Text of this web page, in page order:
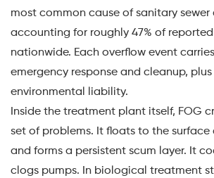
most common cause of sanitary sewer
accounting for roughly 47% of reported
nationwide. Each overflow event
emergency response and cleanup, plus
environmental liability.
Inside the treatment plant itself, FOG
set of problems. It floats to the surface
and forms a persistent scum layer. It
clogs pumps. In biological treatment